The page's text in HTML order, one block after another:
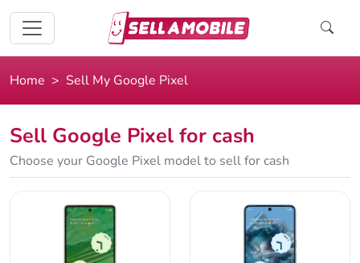
Home Sell My Google Pixel
Sell Google Pixel for cash
Choose your Google Pixel model to sell for cash